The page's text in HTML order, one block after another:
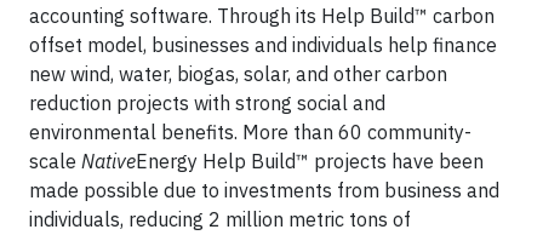
accounting software. Through its Help Build™ carbon
offset model, businesses and individuals help finance
new wind, water, biogas, solar, and other carbon
reduction projects with strong social and
environmental benefits. More than 60 community-
scale NativeEnergy Help Build™ projects have been
made possible due to investments from business and
individuals, reducing 2 million metric tons of